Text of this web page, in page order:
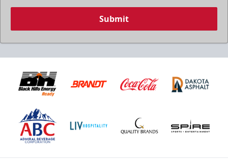
Submit